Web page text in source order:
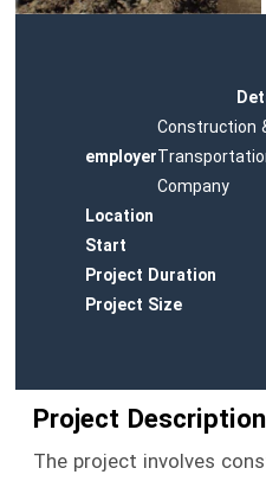
employer
Construction
Company
Location
Start
Project Duration
Project Size
Project Description
The project involves